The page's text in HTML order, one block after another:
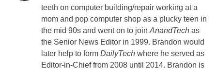
teeth on computer building/repair working at a
mom and pop computer shop as a plucky teen in
the mid 90s and went on to joinAnandTech as
the Senior News Editor in 1999. Brandon would
later help to form DailyTech where he served as
Editor-in-Chief from 2008 until 2014. Brandon is